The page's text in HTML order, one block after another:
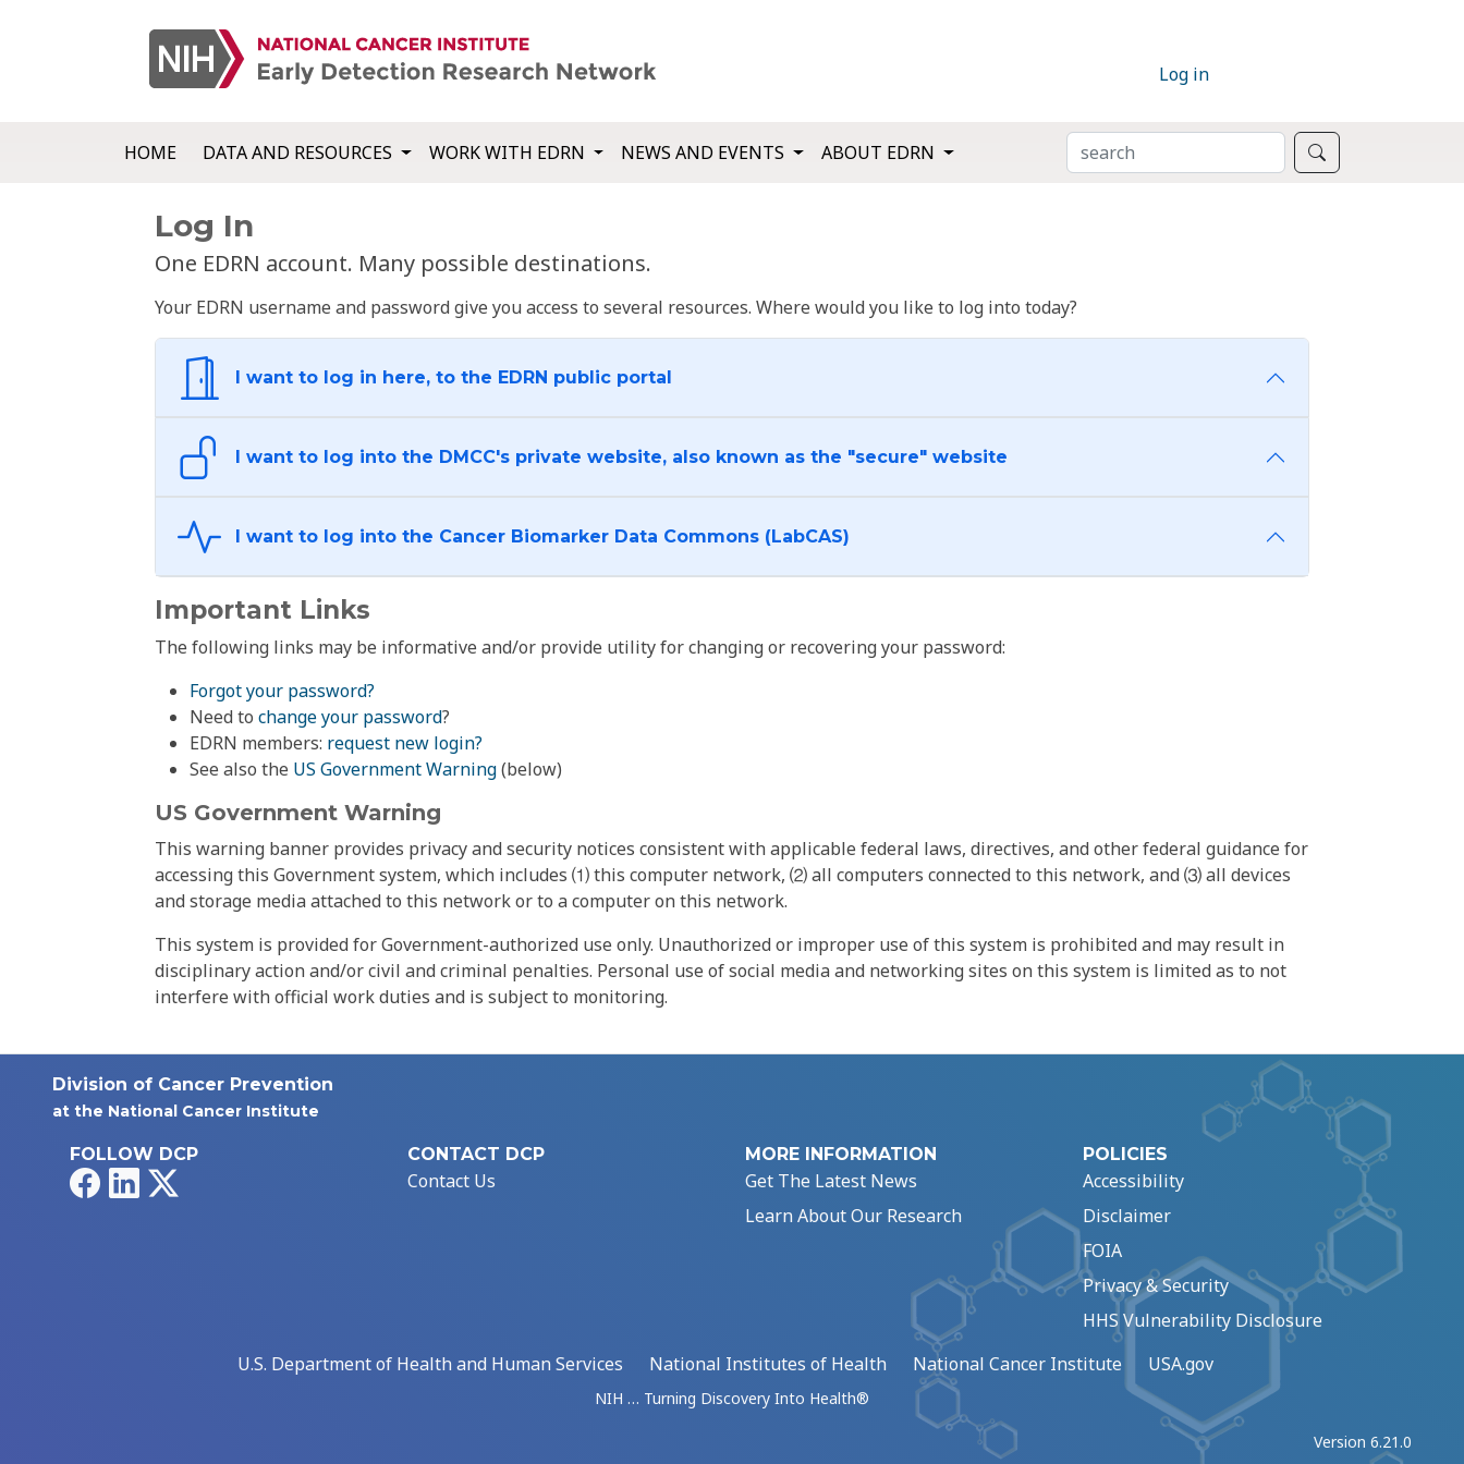
Log in
HOME DATA AND RESOURCES WORK WITH EDRN NEWS AND EVENTS ABOUT EDRN SEARCH
Log In
One EDRN account. Many possible destinations.
Your EDRN username and password give you access to several resources. Where would you like to log into today?
I want to log in here, to the EDRN public portal
I want to log into the DMCC's private website, also known as the "secure" website
I want to log into the Cancer Biomarker Data Commons (LabCAS)
Important Links
The following links may be informative and/or provide utility for changing or recovering your password:
Forgot your password?
Need to change your password?
EDRN members: request new login?
See also the US Government Warning(below)
US Government Warning
This warning banner provides privacy and security notices consistent with applicable federal laws, directives, and other federal guidance for
accessing this Government system, which includes ⑴ this computer network, ⑵ all computers connected to this network, and ⑶ all devices
and storage media attached to this network or to a computer on this network.
This system is provided for Government-authorized use only. Unauthorized or improper use of this system is prohibited and may result in
disciplinary action and/or civil and criminal penalties. Personal use of social media and networking sites on this system is limited as to not
interfere with official work duties and is subject to monitoring.
Division of Cancer Prevention
at the National Cancer Institute
FOLLOW DCP
FacebookLinkedIn
CONTACT DCP
Contact Us
MORE INFORMATION
Get The Latest News
Learn About Our Research
POLICIES
Accessibility
Disclaimer
FOIA
Privacy & Security
HHS Vulnerability Disclosure
U.S. Department of Health and Human Services
National Institutes of Health National Cancer Institute USA.gov
NIH … Turning Discovery Into Health®
Version 6.21.0